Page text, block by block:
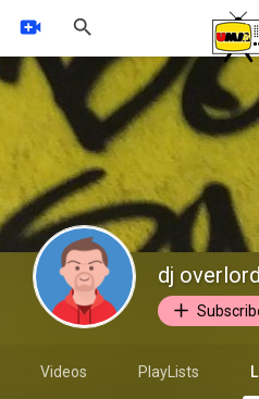
dj overlord
Videos PlayLists